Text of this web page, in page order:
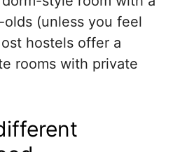
olds (unless you feel
hostels offer a
rooms with private